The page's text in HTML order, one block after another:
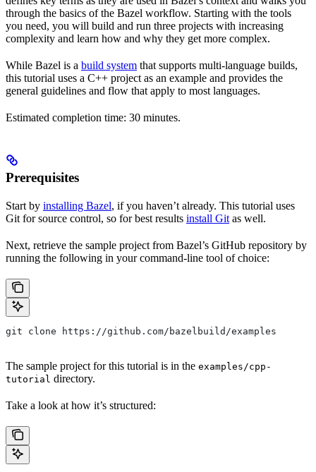
through the basics of the Bazel workflow. Starting with the tools
you need, you will build and run three projects with increasing
complexity and learn how and why they get more complex.
While Bazel is a build system that supports multi-language builds,
this tutorial uses a C++ project as an example and provides the
general guidelines and flow that apply to most languages.
Estimated completion time: 30 minutes.
Prerequisites
Start by installing Bazel, if you haven’t already. This tutorial uses
Git for source control, so for best results install Git as well.
Next, retrieve the sample project from Bazel’s GitHub repository by
running the following in your command-line tool of choice:
git clone https://github.com/bazelbuild/examples
The sample project for this tutorial is in the examples/cpp-
tutorial directory.
Take a look at how it’s structured: